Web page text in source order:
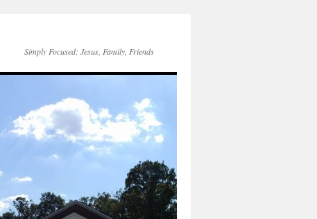
Simply Focused: Jesus, Family, Friends